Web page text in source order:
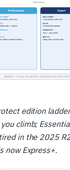
edition
climb;
in the 2025
now Express+.